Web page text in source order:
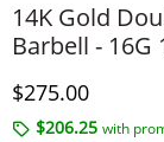
14K Gold
Barbell - 16G
Discounted
$275.00
$206.25 with